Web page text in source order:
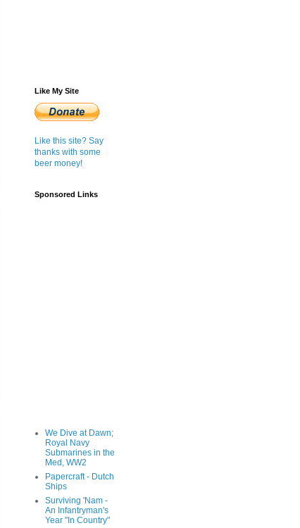
Like My Site
Like this site? Say
thanks with some
beer money!
Sponsored Links
We Dive at Dawn;
Royal Navy
Submarines in the
Med, WW2
Papercraft - Dutch
Ships
Surviving 'Nam -
An Infantryman's
Year "In Country"